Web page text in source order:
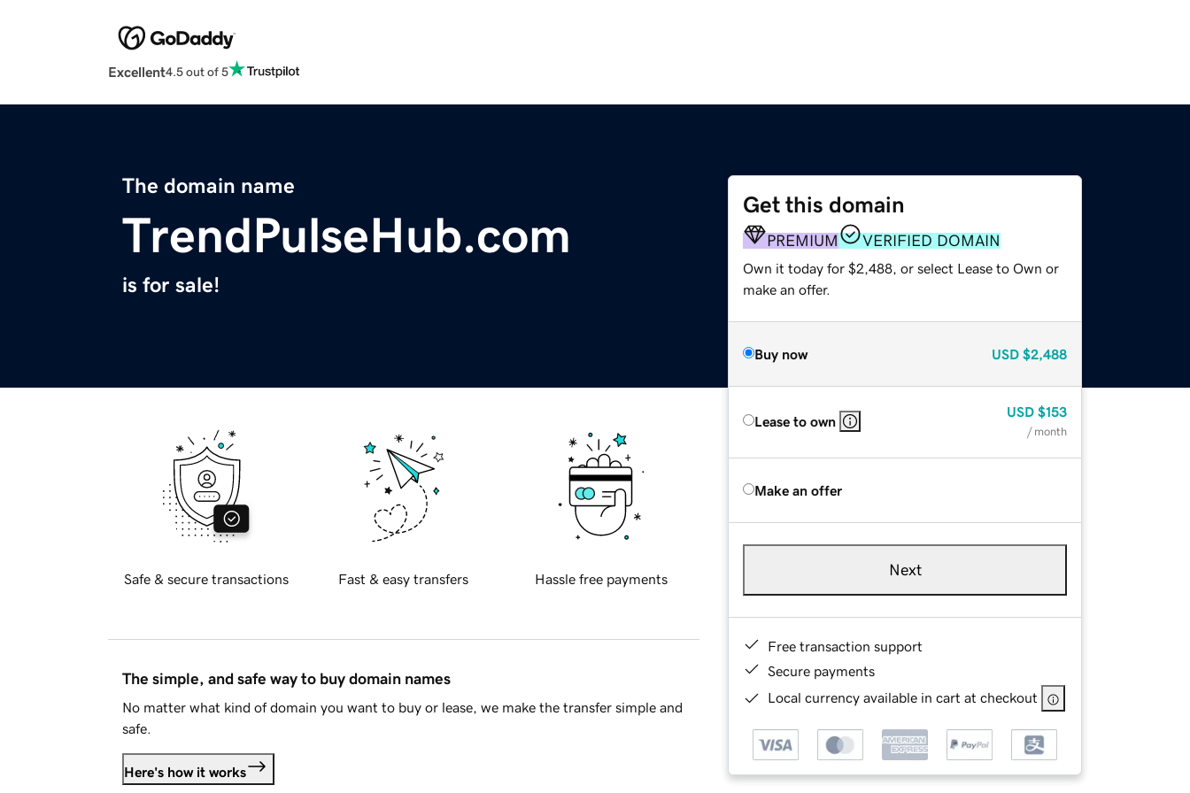
Excellent4.5 out of 5
The domain name
TrendPulseHub.com
is for sale!
Get this domain
PREMIUM VERIFIED DOMAIN
Own it today for $2,488, or select Lease to Own or
make an offer.
Buy now USD $2,488
Lease to own
USD $153
/ month
Make an offer
Next
Free transaction support
Secure payments
Local currency available in cart at checkout
Safe & secure transactions Fast & easy transfers Hassle free payments
The simple, and safe way to buy domain names
No matter what kind of domain you want to buy or lease, we make the transfer simple and
safe.
Here's how it works